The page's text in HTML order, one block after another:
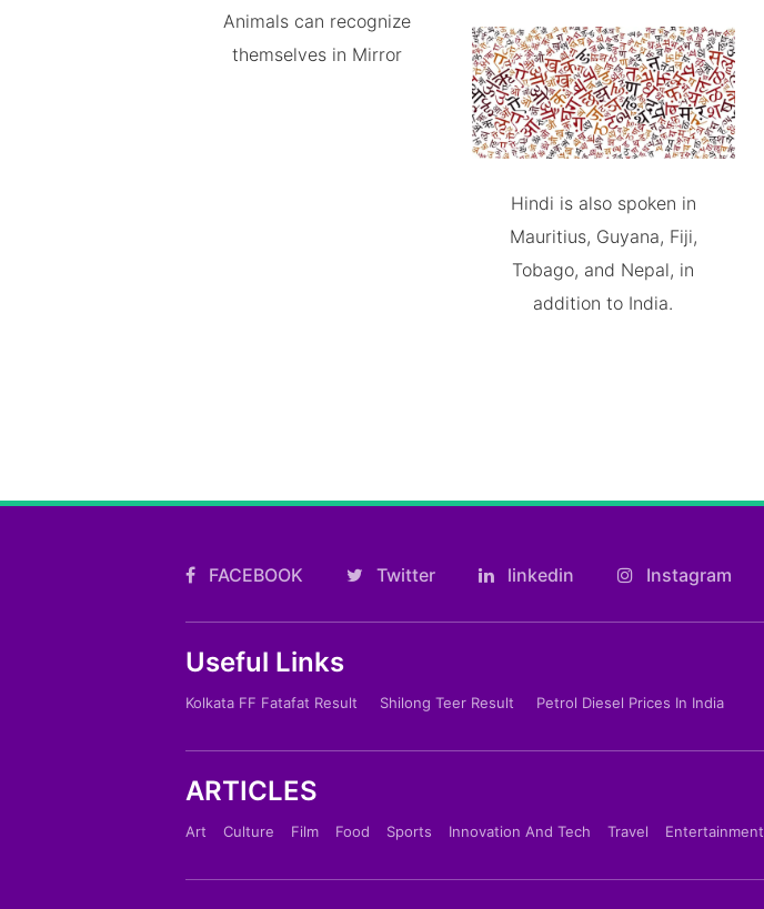
Animals can recognize
themselves in Mirror
Hindi is also spoken in
Mauritius, Guyana, Fiji,
Tobago, and Nepal, in
addition to India.
FACEBOOK Twitter linkedin Instagram
Useful Links
Kolkata FF Fatafat Result Shilong Teer Result Petrol Diesel Prices In India
ARTICLES
Art Culture Film Food Sports Innovation And Tech Travel Entertainment